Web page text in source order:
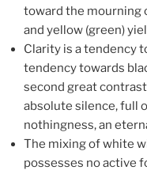
toward the mourning
and yellow (green)
Clarity is a tendency
tendency towards
second great
absolute silence, full
nothingness, an
The mixing of white
possesses no active